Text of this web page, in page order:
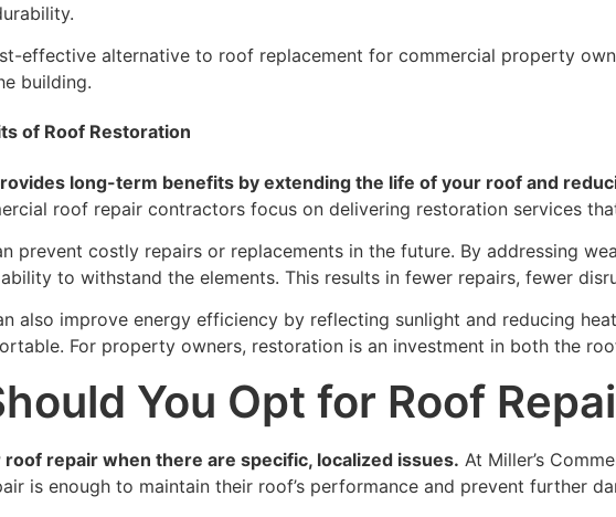
effective alternative to roof replacement for commercial property
building.
of Roof Restoration
long-term benefits by extending the life of your roof and
roof repair contractors focus on delivering restoration services
prevent costly repairs or replacements in the future. By addressing
ability to withstand the elements. This results in fewer repairs, fewer
also improve energy efficiency by reflecting sunlight and reducing
For property owners, restoration is an investment in both the
You Opt for Roof
repair when there are specific, localized issues. At Miller’s
is enough to maintain their roof’s performance and prevent further